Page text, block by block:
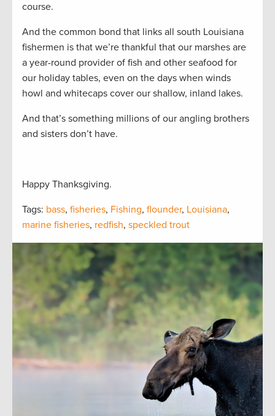
course.
And the common bond that links all south Louisiana
fishermen is that we’re thankful that our marshes are
a year-round provider of fish and other seafood for
our holiday tables, even on the days when winds
howl and whitecaps cover our shallow, inland lakes.
And that’s something millions of our angling brothers
and sisters don’t have.
Happy Thanksgiving.
Tags: bass, fisheries, Fishing, flounder, Louisiana,
marine fisheries, redfish, speckled trout